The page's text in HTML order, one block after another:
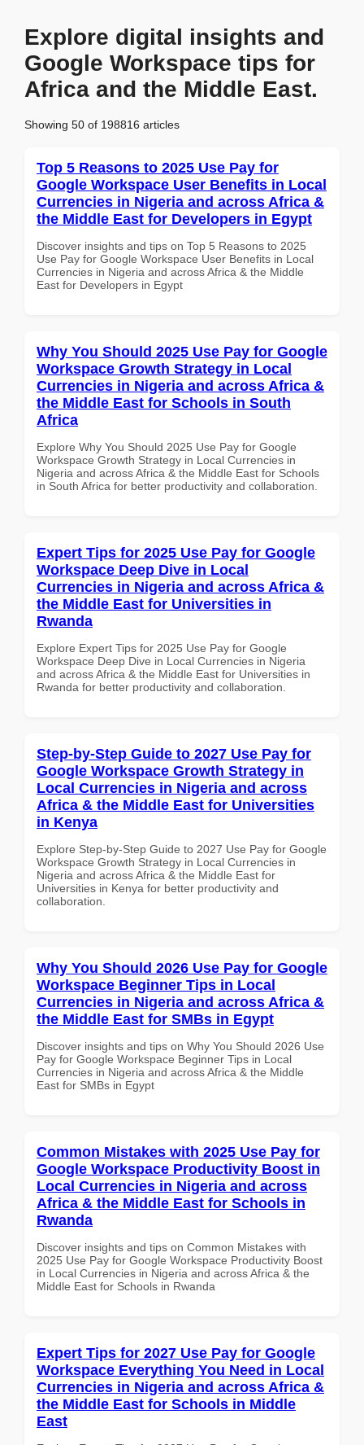
Explore digital insights and
Google Workspace tips for
Africa and the Middle East.
Showing 50 of 198816 articles
Top 5 Reasons to 2025 Use Pay for
Google Workspace User Benefits in Local
Currencies in Nigeria and across Africa &
the Middle East for Developers in Egypt
Discover insights and tips on Top 5 Reasons to 2025
Use Pay for Google Workspace User Benefits in Local
Currencies in Nigeria and across Africa & the Middle
East for Developers in Egypt
Why You Should 2025 Use Pay for Google
Workspace Growth Strategy in Local
Currencies in Nigeria and across Africa &
the Middle East for Schools in South
Africa
Explore Why You Should 2025 Use Pay for Google
Workspace Growth Strategy in Local Currencies in
Nigeria and across Africa & the Middle East for Schools
in South Africa for better productivity and collaboration.
Expert Tips for 2025 Use Pay for Google
Workspace Deep Dive in Local
Currencies in Nigeria and across Africa &
the Middle East for Universities in
Rwanda
Explore Expert Tips for 2025 Use Pay for Google
Workspace Deep Dive in Local Currencies in Nigeria
and across Africa & the Middle East for Universities in
Rwanda for better productivity and collaboration.
Step-by-Step Guide to 2027 Use Pay for
Google Workspace Growth Strategy in
Local Currencies in Nigeria and across
Africa & the Middle East for Universities
in Kenya
Explore Step-by-Step Guide to 2027 Use Pay for Google
Workspace Growth Strategy in Local Currencies in
Nigeria and across Africa & the Middle East for
Universities in Kenya for better productivity and
collaboration.
Why You Should 2026 Use Pay for Google
Workspace Beginner Tips in Local
Currencies in Nigeria and across Africa &
the Middle East for SMBs in Egypt
Discover insights and tips on Why You Should 2026 Use
Pay for Google Workspace Beginner Tips in Local
Currencies in Nigeria and across Africa & the Middle
East for SMBs in Egypt
Common Mistakes with 2025 Use Pay for
Google Workspace Productivity Boost in
Local Currencies in Nigeria and across
Africa & the Middle East for Schools in
Rwanda
Discover insights and tips on Common Mistakes with
2025 Use Pay for Google Workspace Productivity Boost
in Local Currencies in Nigeria and across Africa & the
Middle East for Schools in Rwanda
Expert Tips for 2027 Use Pay for Google
Workspace Everything You Need in Local
Currencies in Nigeria and across Africa &
the Middle East for Schools in Middle
East